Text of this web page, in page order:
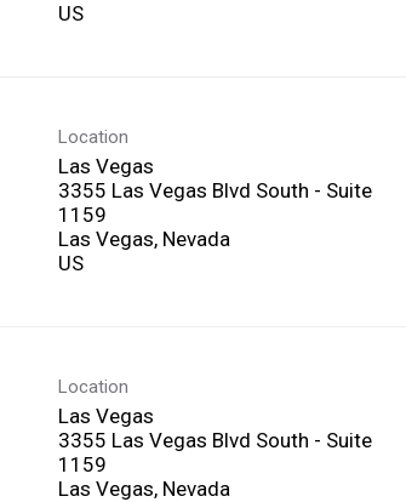
Location
Las Vegas
3355 Las Vegas Blvd South - Suite
1159
Las Vegas, Nevada
Location
Las Vegas
3355 Las Vegas Blvd South - Suite
1159
Las Vegas, Nevada